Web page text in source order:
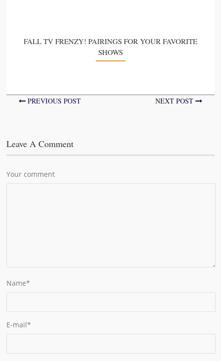
FALL TV FRENZY! PAIRINGS FOR YOUR FAVORITE
SHOWS
PREVIOUS POST NEXT POST
Leave A Comment
Your comment
Name*
E-mail*